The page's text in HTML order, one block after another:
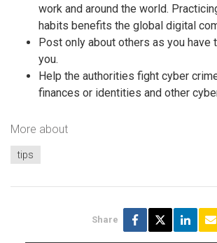
work and around the world.
habits benefits the global digital
Post only about others as you have
you.
Help the authorities fight cyber
finances or identities and other
More about
tips
Share